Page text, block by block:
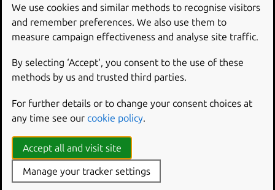
<name>
Required
account-id
Options
We use cookies and similar methods to recognise visitors
and remember preferences. We also use them to
measure campaign effectiveness and analyse site traffic.
By selecting ‘Accept‘, you consent to the use of these
methods by us and trusted third parties.
For further details or to change your consent choices at
any time see our cookie policy.
Accept all and visit site
Manage your tracker settings